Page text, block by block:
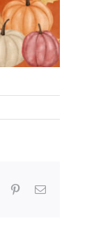
WhatsApp
PinterestEmail